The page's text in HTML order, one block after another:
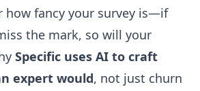
how fancy your survey is—if
the mark, so will your
Specific uses AI to craft
expert would, not just churn